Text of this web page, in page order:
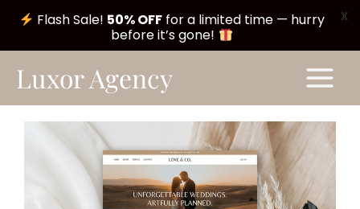
Luxor Agency
Main
Menu
Flash Sale! 50% OFF for a limited time — hurry
before it’s gone!
X